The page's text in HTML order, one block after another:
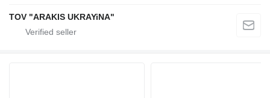
TOV "ARAKIS UKRAYiNA"